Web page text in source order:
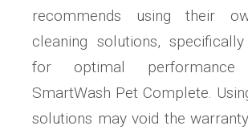
recommends using their
cleaning solutions,
for optimal
SmartWash Pet Complete.
solutions may void the